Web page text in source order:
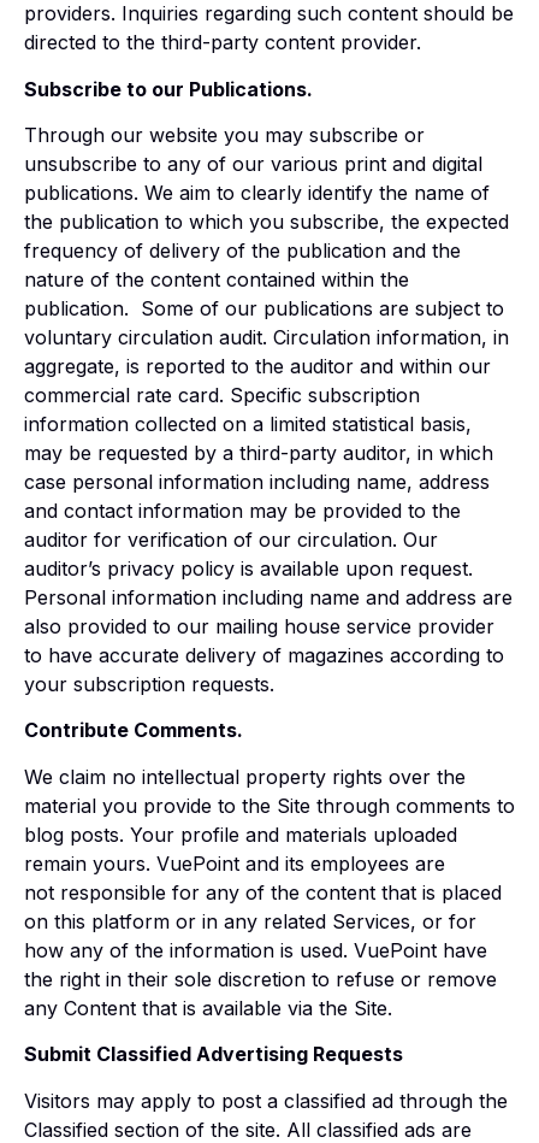
providers. Inquiries regarding such content should be
directed to the third-party content provider.
Subscribe to our Publications.
Through our website you may subscribe or
unsubscribe to any of our various print and digital
publications. We aim to clearly identify the name of
the publication to which you subscribe, the expected
frequency of delivery of the publication and the
nature of the content contained within the
publication. Some of our publications are subject to
voluntary circulation audit. Circulation information, in
aggregate, is reported to the auditor and within our
commercial rate card. Specific subscription
information collected on a limited statistical basis,
may be requested by a third-party auditor, in which
case personal information including name, address
and contact information may be provided to the
auditor for verification of our circulation. Our
auditor’s privacy policy is available upon request.
Personal information including name and address are
also provided to our mailing house service provider
to have accurate delivery of magazines according to
your subscription requests.
Contribute Comments.
We claim no intellectual property rights over the
material you provide to the Site through comments to
blog posts. Your profile and materials uploaded
remain yours. VuePoint and its employees are
not responsible for any of the content that is placed
on this platform or in any related Services, or for
how any of the information is used. VuePoint have
the right in their sole discretion to refuse or remove
any Content that is available via the Site.
Submit Classified Advertising Requests
Visitors may apply to post a classified ad through the
Classified section of the site. All classified ads are